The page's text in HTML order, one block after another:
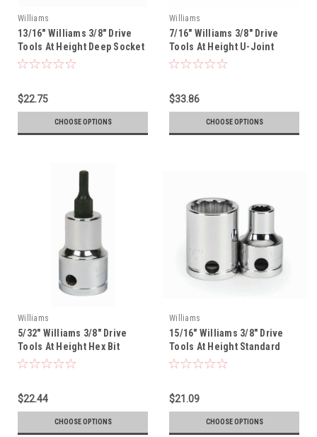
Williams
13/16" Williams 3/8" Drive
Tools At Height Deep Socket
- 12 Pt - 31426-TH
$22.75
CHOOSE OPTIONS
Williams
7/16" Williams 3/8" Drive
Tools At Height U-Joint
Socket - 12 Pt - 31144-TH
$33.86
CHOOSE OPTIONS
Williams
5/32" Williams 3/8" Drive
Tools At Height Hex Bit
Socket - 35102-TH
$22.44
CHOOSE OPTIONS
Williams
15/16" Williams 3/8" Drive
Tools At Height Standard
Socket - 12 Pt - 31230-TH
$21.09
CHOOSE OPTIONS